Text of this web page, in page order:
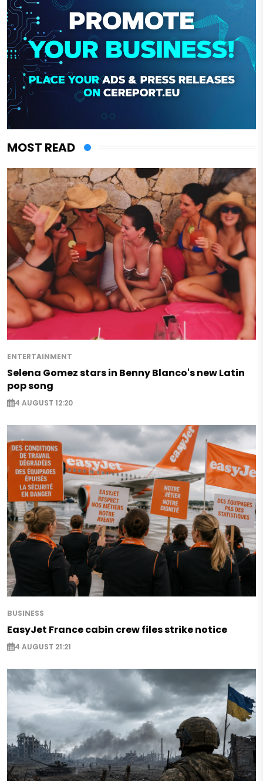
MOST READ
ENTERTAINMENT
Selena Gomez stars in Benny Blanco's new Latin
pop song
4 AUGUST 12:20
BUSINESS
EasyJet France cabin crew files strike notice
4 AUGUST 21:21